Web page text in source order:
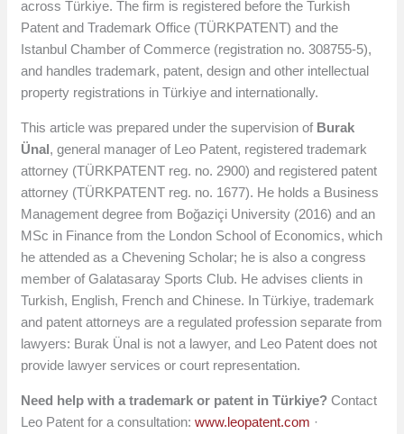
across Türkiye. The firm is registered before the Turkish
Patent and Trademark Office (TÜRKPATENT) and the
Istanbul Chamber of Commerce (registration no. 308755-5),
and handles trademark, patent, design and other intellectual
property registrations in Türkiye and internationally.
This article was prepared under the supervision of Burak
Ünal, general manager of Leo Patent, registered trademark
attorney (TÜRKPATENT reg. no. 2900) and registered patent
attorney (TÜRKPATENT reg. no. 1677). He holds a Business
Management degree from Boğaziçi University (2016) and an
MSc in Finance from the London School of Economics, which
he attended as a Chevening Scholar; he is also a congress
member of Galatasaray Sports Club. He advises clients in
Turkish, English, French and Chinese. In Türkiye, trademark
and patent attorneys are a regulated profession separate from
lawyers: Burak Ünal is not a lawyer, and Leo Patent does not
provide lawyer services or court representation.
Need help with a trademark or patent in Türkiye? Contact
Leo Patent for a consultation:www.leopatent.com ·